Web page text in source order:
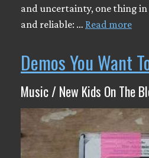
and uncertainty, one thing
and reliable: … Read more
Demos You Want
Music / New Kids On The